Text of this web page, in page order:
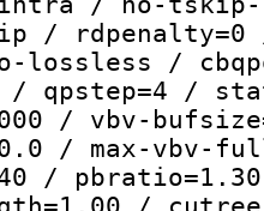
/ rdpenalty=0
lossless /
/ qpstep=4 /
/ vbv-
/ max-vbv-
/